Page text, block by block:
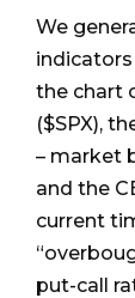
We
the chart
($SPX),
– market
and the
current
put-call